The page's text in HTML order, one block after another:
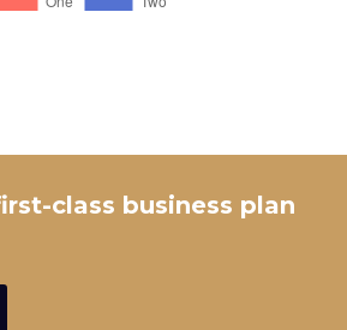
class business plan